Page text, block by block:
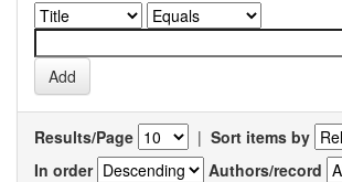
Results/Page | Sort items by
In order
Authors/record